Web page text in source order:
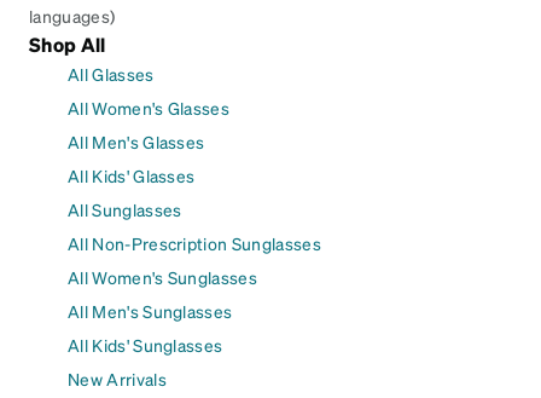
languages)
Shop All
All Glasses
All Women's Glasses
All Men's Glasses
All Kids' Glasses
All Sunglasses
All Non-Prescription Sunglasses
All Women's Sunglasses
All Men's Sunglasses
All Kids' Sunglasses
New Arrivals